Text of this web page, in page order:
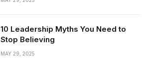
10 Leadership Myths You Need to
Stop Believing
MAY 29, 2025